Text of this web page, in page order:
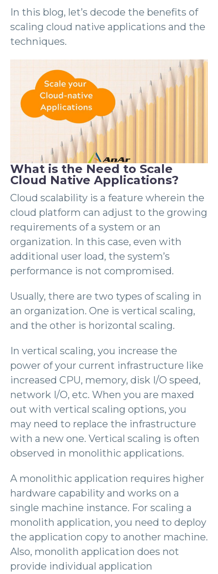
In this blog, let’s decode the benefits of
scaling cloud native applications and the
techniques.
What is the Need to Scale
Cloud Native Applications?
Cloud scalability is a feature wherein the
cloud platform can adjust to the growing
requirements of a system or an
organization. In this case, even with
additional user load, the system’s
performance is not compromised.
Usually, there are two types of scaling in
an organization. One is vertical scaling,
and the other is horizontal scaling.
In vertical scaling, you increase the
power of your current infrastructure like
increased CPU, memory, disk I/O speed,
network I/O, etc. When you are maxed
out with vertical scaling options, you
may need to replace the infrastructure
with a new one. Vertical scaling is often
observed in monolithic applications.
A monolithic application requires higher
hardware capability and works on a
single machine instance. For scaling a
monolith application, you need to deploy
the application copy to another machine.
Also, monolith application does not
provide individual application